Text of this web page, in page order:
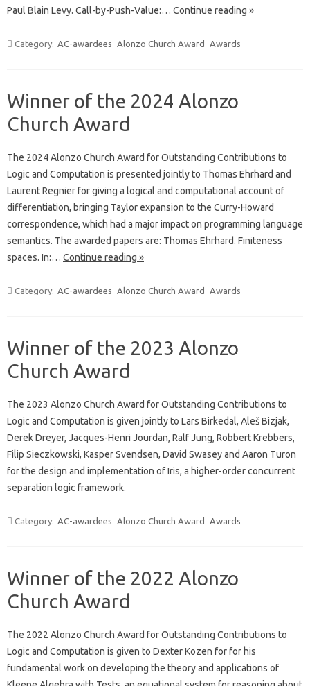
Paul Blain Levy. Call-by-Push-Value:… Continue reading »
Category: AC-awardees Alonzo Church Award Awards
Winner of the 2024 Alonzo
Church Award
The 2024 Alonzo Church Award for Outstanding Contributions to
Logic and Computation is presented jointly to Thomas Ehrhard and
Laurent Regnier for giving a logical and computational account of
differentiation, bringing Taylor expansion to the Curry-Howard
correspondence, which had a major impact on programming language
semantics. The awarded papers are: Thomas Ehrhard. Finiteness
spaces. In:… Continue reading »
Category: AC-awardees Alonzo Church Award Awards
Winner of the 2023 Alonzo
Church Award
The 2023 Alonzo Church Award for Outstanding Contributions to
Logic and Computation is given jointly to Lars Birkedal, Aleš Bizjak,
Derek Dreyer, Jacques-Henri Jourdan, Ralf Jung, Robbert Krebbers,
Filip Sieczkowski, Kasper Svendsen, David Swasey and Aaron Turon
for the design and implementation of Iris, a higher-order concurrent
separation logic framework.
Category: AC-awardees Alonzo Church Award Awards
Winner of the 2022 Alonzo
Church Award
The 2022 Alonzo Church Award for Outstanding Contributions to
Logic and Computation is given to Dexter Kozen for for his
fundamental work on developing the theory and applications of